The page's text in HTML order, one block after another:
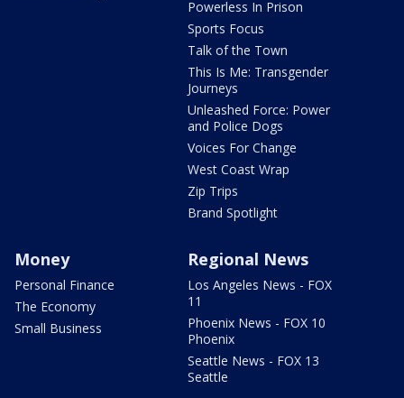
Powerless In Prison
Sports Focus
Talk of the Town
This Is Me: Transgender
Journeys
Unleashed Force: Power
and Police Dogs
Voices For Change
West Coast Wrap
Zip Trips
Brand Spotlight
Money
Personal Finance
The Economy
Small Business
Regional News
Los Angeles News - FOX
11
Phoenix News - FOX 10
Phoenix
Seattle News - FOX 13
Seattle